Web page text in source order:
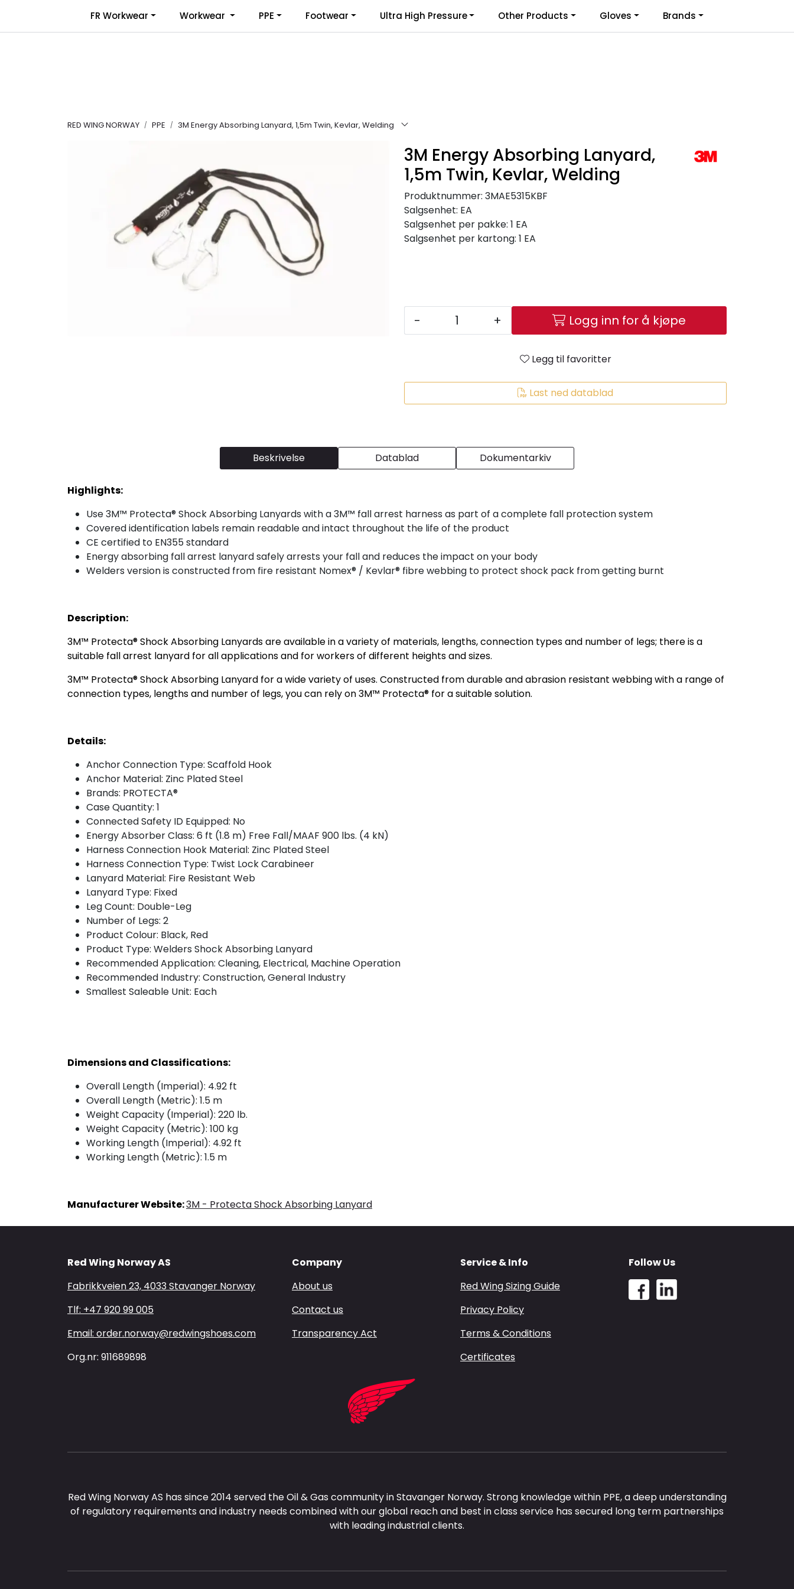
Infosenter Favoritter Logg inn
FR Workwear Workwear PPE Footwear Ultra High Pressure Other Products Gloves Brands
RED WING NORWAY PPE 3M Energy Absorbing Lanyard, 1,5m Twin, Kevlar, Welding
3M Energy Absorbing Lanyard,
1,5m Twin, Kevlar, Welding
Produktnummer: 3MAE5315KBF
Salgsenhet: EA
Salgsenhet per pakke: 1 EA
Salgsenhet per kartong: 1 EA
- + Logg inn for å kjøpe
Legg til favoritter
Last ned datablad
Beskrivelse Datablad Dokumentarkiv
Highlights:
Use 3M™ Protecta® Shock Absorbing Lanyards with a 3M™ fall arrest harness as part of a complete fall protection system
Covered identification labels remain readable and intact throughout the life of the product
CE certified to EN355 standard
Energy absorbing fall arrest lanyard safely arrests your fall and reduces the impact on your body
Welders version is constructed from fire resistant Nomex® / Kevlar® fibre webbing to protect shock pack from getting burnt
Description:
3M™ Protecta® Shock Absorbing Lanyards are available in a variety of materials, lengths, connection types and number of legs; there is a
suitable fall arrest lanyard for all applications and for workers of different heights and sizes.
3M™ Protecta® Shock Absorbing Lanyard for a wide variety of uses. Constructed from durable and abrasion resistant webbing with a range of
connection types, lengths and number of legs, you can rely on 3M™ Protecta® for a suitable solution.
Details:
Anchor Connection Type: Scaffold Hook
Anchor Material: Zinc Plated Steel
Brands: PROTECTA®
Case Quantity: 1
Connected Safety ID Equipped: No
Energy Absorber Class: 6 ft (1.8 m) Free Fall/MAAF 900 lbs. (4 kN)
Harness Connection Hook Material: Zinc Plated Steel
Harness Connection Type: Twist Lock Carabineer
Lanyard Material: Fire Resistant Web
Lanyard Type: Fixed
Leg Count: Double-Leg
Number of Legs: 2
Product Colour: Black, Red
Product Type: Welders Shock Absorbing Lanyard
Recommended Application: Cleaning, Electrical, Machine Operation
Recommended Industry: Construction, General Industry
Smallest Saleable Unit: Each
Dimensions and Classifications:
Overall Length (Imperial): 4.92 ft
Overall Length (Metric): 1.5 m
Weight Capacity (Imperial): 220 lb.
Weight Capacity (Metric): 100 kg
Working Length (Imperial): 4.92 ft
Working Length (Metric): 1.5 m
Manufacturer Website:3M - Protecta Shock Absorbing Lanyard
Red Wing Norway AS
Fabrikkveien 23, 4033 Stavanger Norway
Tlf: +47 920 99 005
Email: order.norway@redwingshoes.com
Org.nr: 911689898
Company
About us
Contact us
Transparency Act
Service & Info
Red Wing Sizing Guide
Privacy Policy
Terms & Conditions
Certificates
Red Wing Norway AS has since 2014 served the Oil & Gas community in Stavanger Norway. Strong knowledge within PPE, a deep understanding
of regulatory requirements and industry needs combined with our global reach and best in class service has secured long term partnerships
with leading industrial clients.
Follow Us